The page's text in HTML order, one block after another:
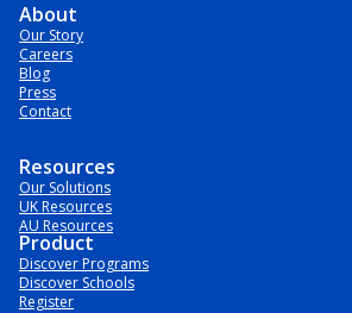
About
Our Story
Careers
Blog
Press
Contact
Resources
Our Solutions
UK Resources
AU Resources
Product
Discover Programs
Discover Schools
Register